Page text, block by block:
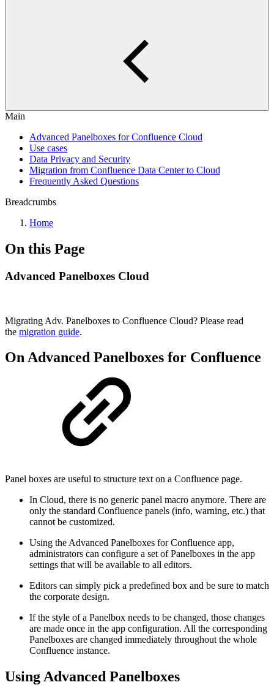
Main
Advanced Panelboxes for Confluence Cloud
Use cases
Data Privacy and Security
Migration from Confluence Data Center to Cloud
Frequently Asked Questions
Breadcrumbs
Home
On this Page
Advanced Panelboxes Cloud
Migrating Adv. Panelboxes to Confluence Cloud? Please read
the migration guide.
On Advanced Panelboxes for Confluence
Panel boxes are useful to structure text on a Confluence page.
In Cloud, there is no generic panel macro anymore. There are
only the standard Confluence panels (info, warning, etc.) that
cannot be customized.
Using the Advanced Panelboxes for Confluence app,
administrators can configure a set of Panelboxes in the app
settings that will be available to all editors.
Editors can simply pick a predefined box and be sure to match
the corporate design.
If the style of a Panelbox needs to be changed, those changes
are made once in the app configuration. All the corresponding
Panelboxes are changed immediately throughout the whole
Confluence instance.
Using Advanced Panelboxes